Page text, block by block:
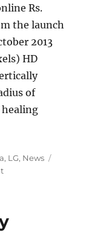
Rs.
the launch
2013
HD
of
healing
drops to
, LG, News